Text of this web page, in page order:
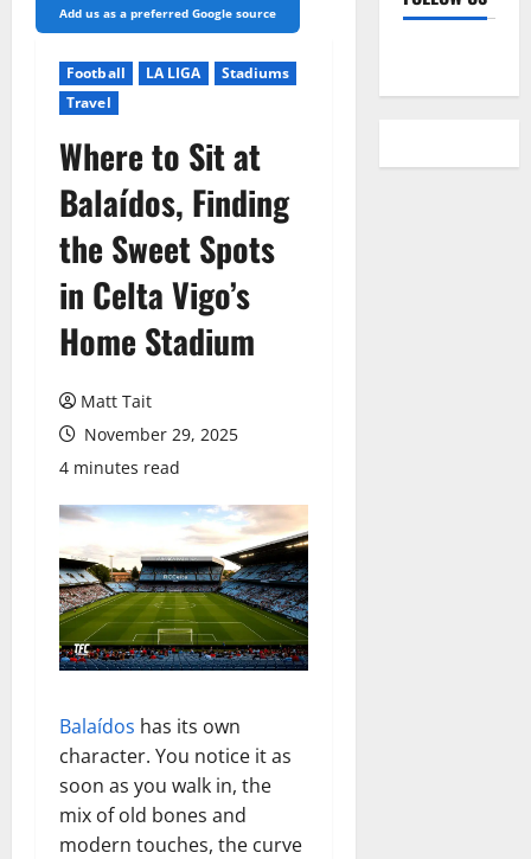
Add us as a preferred Google source
Football LA LIGA
Stadiums
Travel
Where to Sit at
Balaídos, Finding
the Sweet Spots
in Celta Vigo’s
Home Stadium
Matt Tait
November 29, 2025
4 minutes read
Balaídos has its own
character. You notice it as
soon as you walk in, the
mix of old bones and
modern touches, the curve